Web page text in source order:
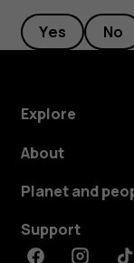
Yes No
Explore
About
Planet and
Support